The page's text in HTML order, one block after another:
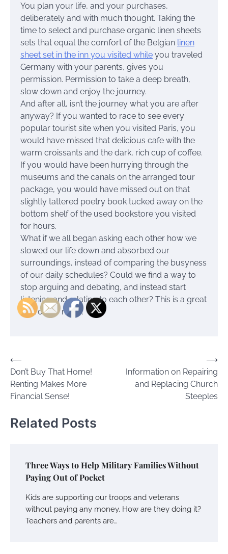
You plan your life, and your purchases,
deliberately and with much thought. Taking the
time to select and purchase organic linen sheets
sets that equal the comfort of the Belgian linen
sheet set in the inn you visited while you traveled
Germany with your parents, gives you
permission. Permission to take a deep breath,
slow down and enjoy the journey.
And after all, isn’t the journey what you are after
anyway? If you wanted to race to see every
popular tourist site when you visited Paris, you
would have missed that delicious cafe with the
warm croissants and the dark, rich cup of coffee.
If you would have been hurrying through the
museums and the canals on the arranged tour
package, you would have missed out on that
slightly tattered poetry book tucked away on the
bottom shelf of the used bookstore you visited
for hours.
What if we all began asking each other how we
slowed our life down and absorbed our
surroundings, instead of comparing the busyness
of our daily schedules? Could we find a way to
stop arguing and debating, and instead start
listening and relating to each other? This is a great
source for more.
Post
navigation
⟵
Don’t Buy That Home!
Renting Makes More
Financial Sense!
Information on Repairing
and Replacing Church
Steeples
⟶
Related Posts
Three Ways to Help Military Families Without
Paying Out of Pocket
Kids are supporting our troops and veterans
without paying any money. How are they doing it?
Teachers and parents are…